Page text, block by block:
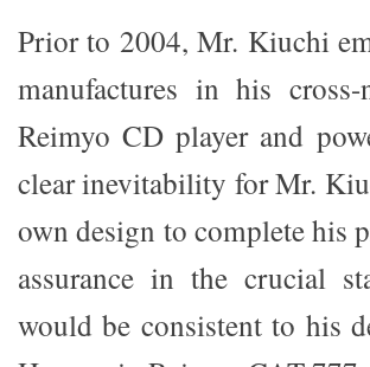
Prior to 2004, Mr. Kiuchi
manufactures in his
Reimyo CD player and
clear inevitability for Mr.
own design to complete his
assurance in the crucial
would be consistent to his